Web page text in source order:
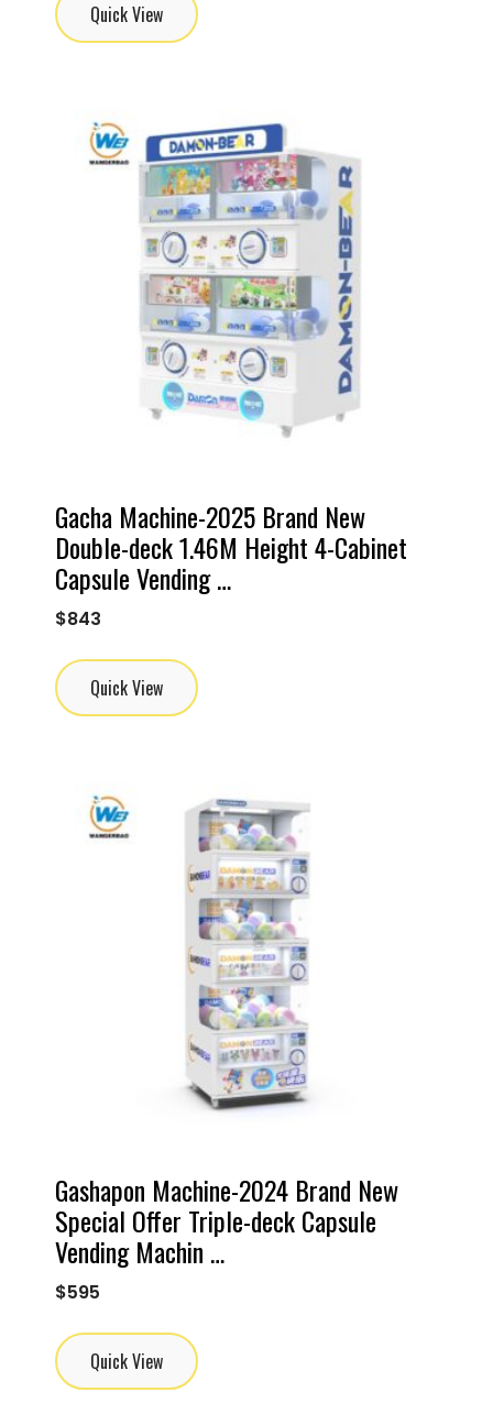
Quick View
Gacha Machine-2025 Brand New
Double-deck 1.46M Height 4-Cabinet
Capsule Vending …
$843
Quick View
Gashapon Machine-2024 Brand New
Special Offer Triple-deck Capsule
Vending Machin …
$595
Quick View